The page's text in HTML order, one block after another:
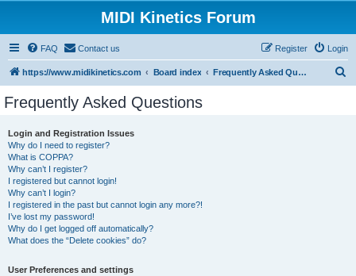
MIDI Kinetics Forum
FAQ Contact us Login
Register
https://www.midikinetics.com Board index Frequently Asked Questions
Frequently Asked Questions
Login and Registration Issues
Why do I need to register?
What is COPPA?
Why can’t I register?
I registered but cannot login!
Why can’t I login?
I registered in the past but cannot login any more?!
I’ve lost my password!
Why do I get logged off automatically?
What does the “Delete cookies” do?
User Preferences and settings